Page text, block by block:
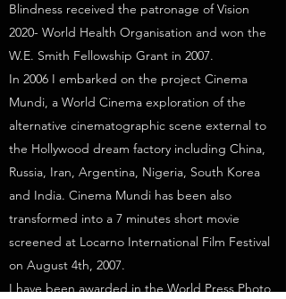
Blindness received the patronage of Vision
2020- World Health Organisation and won the
W.E. Smith Fellowship Grant in 2007.
In 2006 I embarked on the project Cinema
Mundi, a World Cinema exploration of the
alternative cinematographic scene external to
the Hollywood dream factory including China,
Russia, Iran, Argentina, Nigeria, South Korea
and India. Cinema Mundi has been also
transformed into a 7 minutes short movie
screened at Locarno International Film Festival
on August 4th, 2007.
I have been awarded in the World Press Photo